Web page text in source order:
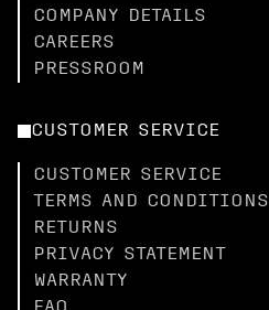
COMPANY DETAILS
CAREERS
PRESSROOM
CUSTOMER SERVICE
CUSTOMER SERVICE
TERMS AND CONDITIONS
RETURNS
PRIVACY STATEMENT
WARRANTY